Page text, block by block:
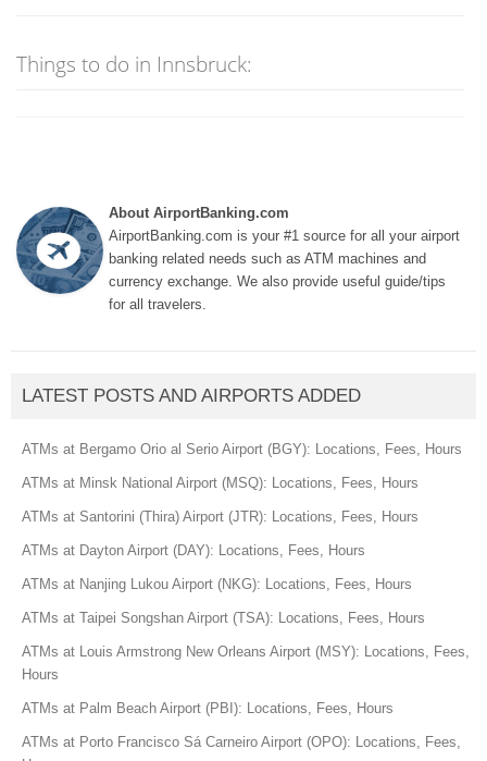
Things to do in Innsbruck:
About AirportBanking.com
AirportBanking.com is your #1 source for all your airport
banking related needs such as ATM machines and
currency exchange. We also provide useful guide/tips
for all travelers.
LATEST POSTS AND AIRPORTS ADDED
ATMs at Bergamo Orio al Serio Airport (BGY): Locations, Fees, Hours
ATMs at Minsk National Airport (MSQ): Locations, Fees, Hours
ATMs at Santorini (Thira) Airport (JTR): Locations, Fees, Hours
ATMs at Dayton Airport (DAY): Locations, Fees, Hours
ATMs at Nanjing Lukou Airport (NKG): Locations, Fees, Hours
ATMs at Taipei Songshan Airport (TSA): Locations, Fees, Hours
ATMs at Louis Armstrong New Orleans Airport (MSY): Locations, Fees,
Hours
ATMs at Palm Beach Airport (PBI): Locations, Fees, Hours
ATMs at Porto Francisco Sá Carneiro Airport (OPO): Locations, Fees,